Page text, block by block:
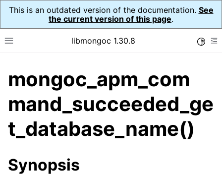
This is an outdated version of the documentation. See
the current version of this page.
Toggle site navigation sidebar
libmongoc 1.30.8
navigation of API Reference
navigation of Application Performance Monitoring (APM)
navigation of mongoc_apm_callbacks_t
navigation of mongoc_apm_command_failed_t
mongoc_apm_com
mand_succeeded_ge
t_database_name()
Synopsis